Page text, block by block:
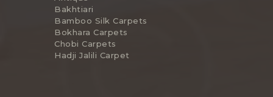
Bakhtiari
Bamboo Silk Carpets
Bokhara Carpets
Chobi Carpets
Hadji Jalili Carpet